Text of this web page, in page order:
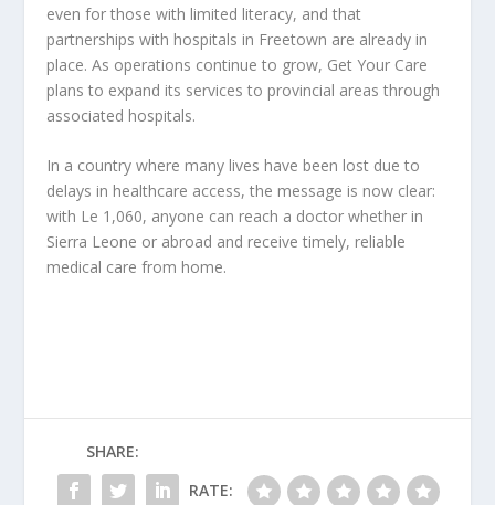
even for those with limited literacy, and that
partnerships with hospitals in Freetown are already in
place. As operations continue to grow, Get Your Care
plans to expand its services to provincial areas through
associated hospitals.
In a country where many lives have been lost due to
delays in healthcare access, the message is now clear:
with Le 1,060, anyone can reach a doctor whether in
Sierra Leone or abroad and receive timely, reliable
medical care from home.
SHARE:
RATE: